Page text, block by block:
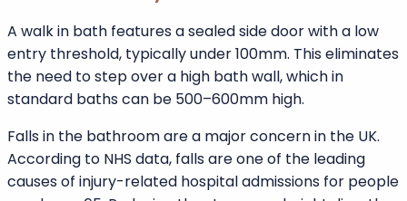
At SNAAN, we understand that every bathroom must
balance style, function, and durability. This in-depth
comparison of walk in baths vs standard baths will
help you decide which option best suits your home and
Understanding Walk In Baths
Low Threshold Entry Door